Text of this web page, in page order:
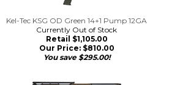
Kel-Tec KSG OD Green 14+1 Pump 12GA
Currently Out of Stock
Retail $1,105.00
Our Price:$810.00
You save $295.00!